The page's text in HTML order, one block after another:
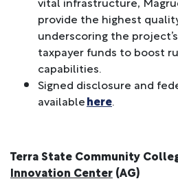
provide the highest
underscoring the
taxpayer funds to boost
capabilities.
Signed disclosure and
availablehere.
Terra State Community
Innovation Center (AG)